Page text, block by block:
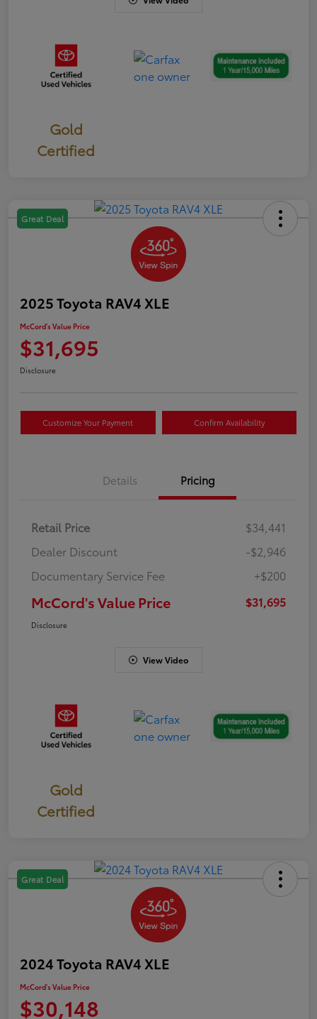
Gold
Certified
Great Deal
2025 Toyota RAV4 XLE
McCord's Value Price
$31,695
Disclosure
Customize Your Payment Confirm Availability
Details Pricing
Retail Price
$34,441
Dealer Discount
-$2,946
Documentary Service Fee
+$200
McCord's Value Price $31,695
Disclosure
View Video
Gold
Certified
Great Deal
2024 Toyota RAV4 XLE
McCord's Value Price
$30,148